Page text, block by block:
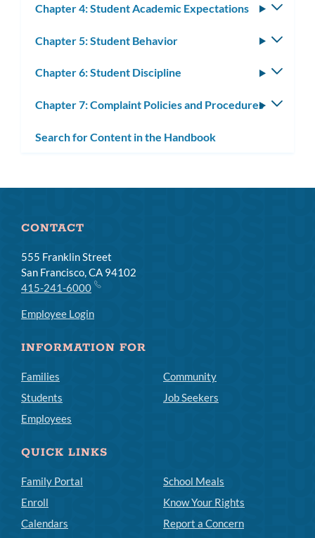
Chapter 4: Student Academic Expectations
Chapter 5: Student Behavior
Chapter 6: Student Discipline
Chapter 7: Complaint Policies and Procedures
Search for Content in the Handbook
CONTACT
555 Franklin Street
San Francisco, CA 94102
415-241-6000
Employee Login
INFORMATION FOR
Families
Students
Employees
Community
Job Seekers
QUICK LINKS
Family Portal
Enroll
Calendars
School Meals
Know Your Rights
Report a Concern